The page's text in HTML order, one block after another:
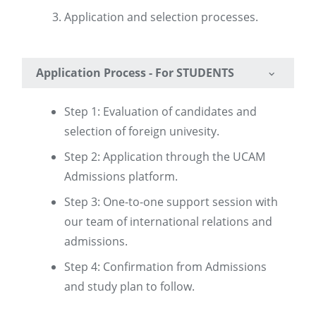
Application and selection processes.
Application Process - For STUDENTS
Step 1: Evaluation of candidates and
selection of foreign univesity.
Step 2: Application through the UCAM
Admissions platform.
Step 3: One-to-one support session with
our team of international relations and
admissions.
Step 4: Confirmation from Admissions
and study plan to follow.